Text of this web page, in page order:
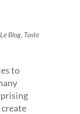
Le Blog, Taste
to